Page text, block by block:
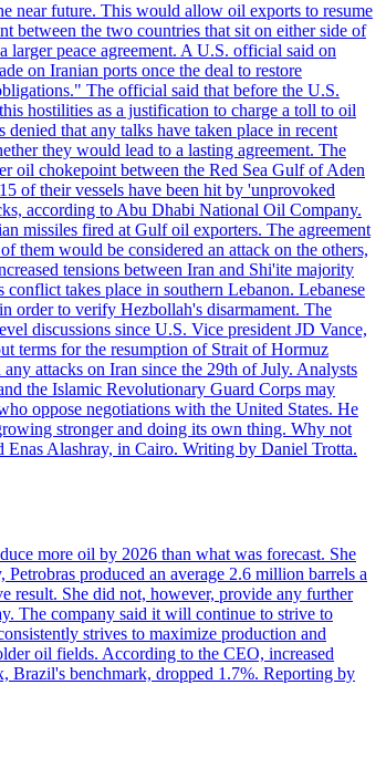
near future. This would allow oil exports to resume
between the two countries that sit on either side of
larger peace agreement. A U.S. official said on
on Iranian ports once the deal to restore
The official said that before the U.S.
hostilities as a justification to charge a toll to oil
that any talks have taken place in recent
they would lead to a lasting agreement. The
oil chokepoint between the Red Sea Gulf of Aden
of their vessels have been hit by 'unprovoked
according to Abu Dhabi National Oil Company.
missiles fired at Gulf oil exporters. The agreement
them would be considered an attack on the others,
tensions between Iran and Shi'ite majority
takes place in southern Lebanon. Lebanese
order to verify Hezbollah's disarmament. The
discussions since U.S. Vice president JD Vance,
terms for the resumption of Strait of Hormuz
attacks on Iran since the 29th of July. Analysts
the Islamic Revolutionary Guard Corps may
oppose negotiations with the United States. He
stronger and doing its own thing. Why not
Alashray, in Cairo. Writing by Daniel Trotta.
more oil by 2026 than what was forecast. She
produced an average 2.6 million barrels a
result. She did not, however, provide any further
The company said it will continue to strive to
strives to maximize production and
oil fields. According to the CEO, increased
Brazil's benchmark, dropped 1.7%. Reporting by